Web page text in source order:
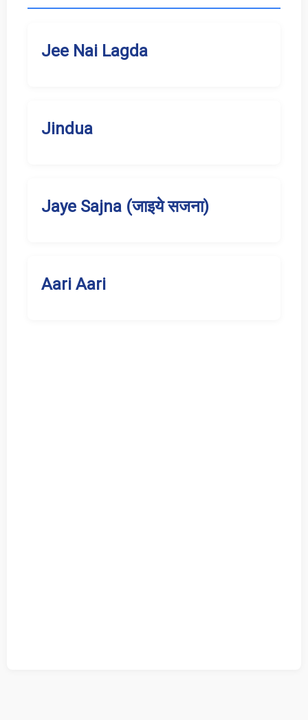
Jee Nai Lagda
Jindua
Jaye Sajna (जाइये सजना)
Aari Aari